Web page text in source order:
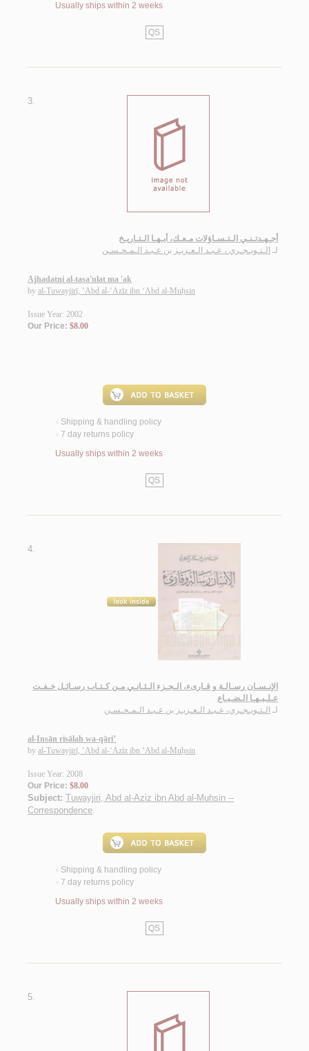
Usually ships within 2 weeks
QS
3.
أجـهـدتـنـي الـتـسـاؤلات مـعـك، أيـهـا الـتـاريـخ
لـ الـتـويـجـري ، عـبـد الـعـزيـز بن عـبـد الـمـحـسـن
Ajhadatni al-tasa'ulat ma 'ak
by al-Tuwayjirī, ‘Abd al-‘Azīz ibn ‘Abd al-Muḥsin
Issue Year: 2002
Our Price: $8.00
< Shipping & handling policy
< 7 day returns policy
Usually ships within 2 weeks
QS
4.
الإنـسـان رسـالـة و قـارىء، الـجـزء الـثـانـي مـن كـتـاب رسـائـل خـفـت
عـلـيـهـا الـضـيـاع
لـ الـتـويـجـري، عـبـد الـعـزيـز بن عـبـد الـمـحـسـن
al-Insān risālah wa-qāri’
by al-Tuwayjirī, ‘Abd al-‘Azīz ibn ‘Abd al-Muḥsin
Issue Year: 2008
Our Price: $8.00
Subject: Tuwayjiri, Abd al-Aziz ibn Abd al-Muhsin --
Correspondence.
< Shipping & handling policy
< 7 day returns policy
Usually ships within 2 weeks
QS
5.